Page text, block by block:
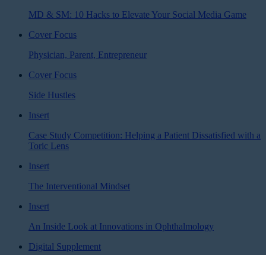
MD & SM: 10 Hacks to Elevate Your Social Media Game
Cover Focus
Physician, Parent, Entrepreneur
Cover Focus
Side Hustles
Insert
Case Study Competition: Helping a Patient Dissatisfied with a
Toric Lens
Insert
The Interventional Mindset
Insert
An Inside Look at Innovations in Ophthalmology
Digital Supplement